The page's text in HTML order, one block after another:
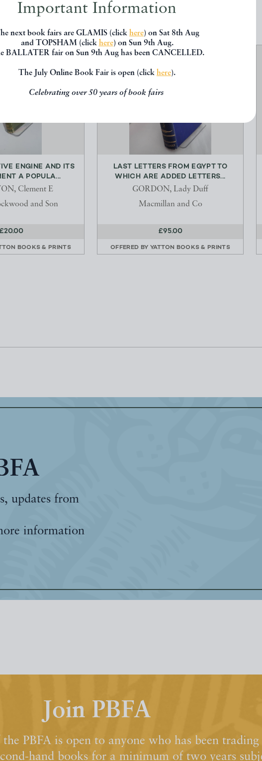
Important Information
next book fairs are GLAMIS (click here) on Sat 8th Aug
and TOPSHAM (click here) on Sun 9th Aug.
BALLATER fair on Sun 9th Aug has been CANCELLED.
The July Online Book Fair is open (click here).
Celebrating over 50 years of book fairs
ENGINE AND ITS
A POPULA...
Clement E
and Son
£20.00
BOOKS & PRINTS
LAST LETTERS FROM EGYPT TO
WHICH ARE ADDED LETTERS...
GORDON, Lady Duff
Macmillan and Co
£95.00
OFFERED BY YATTON BOOKS & PRINTS
updates from
information
Join PBFA
PBFA is open to anyone who has been
hand books for a minimum of two years